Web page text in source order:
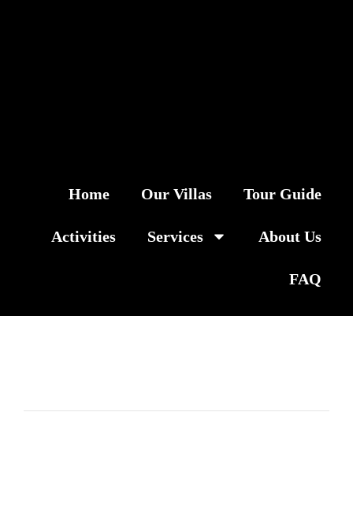
Home Our Villas Tour Guide
Activities Services About Us
FAQ